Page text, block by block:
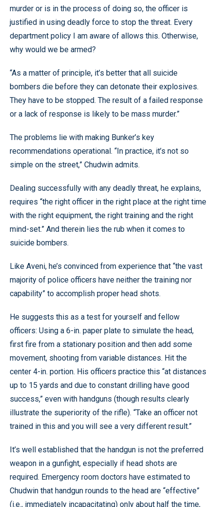
murder or is in the process of doing so, the officer is
justified in using deadly force to stop the threat. Every
department policy I am aware of allows this. Otherwise,
why would we be armed?
“As a matter of principle, it’s better that all suicide
bombers die before they can detonate their explosives.
They have to be stopped. The result of a failed response
or a lack of response is likely to be mass murder.”
The problems lie with making Bunker’s key
recommendations operational. “In practice, it’s not so
simple on the street,” Chudwin admits.
Dealing successfully with any deadly threat, he explains,
requires “the right officer in the right place at the right time
with the right equipment, the right training and the right
mind-set.” And therein lies the rub when it comes to
suicide bombers.
Like Aveni, he’s convinced from experience that “the vast
majority of police officers have neither the training nor
capability” to accomplish proper head shots.
He suggests this as a test for yourself and fellow
officers: Using a 6-in. paper plate to simulate the head,
first fire from a stationary position and then add some
movement, shooting from variable distances. Hit the
center 4-in. portion. His officers practice this “at distances
up to 15 yards and due to constant drilling have good
success,” even with handguns (though results clearly
illustrate the superiority of the rifle). “Take an officer not
trained in this and you will see a very different result.”
It’s well established that the handgun is not the preferred
weapon in a gunfight, especially if head shots are
required. Emergency room doctors have estimated to
Chudwin that handgun rounds to the head are “effective”
(i.e., immediately incapacitating) only about half the time,